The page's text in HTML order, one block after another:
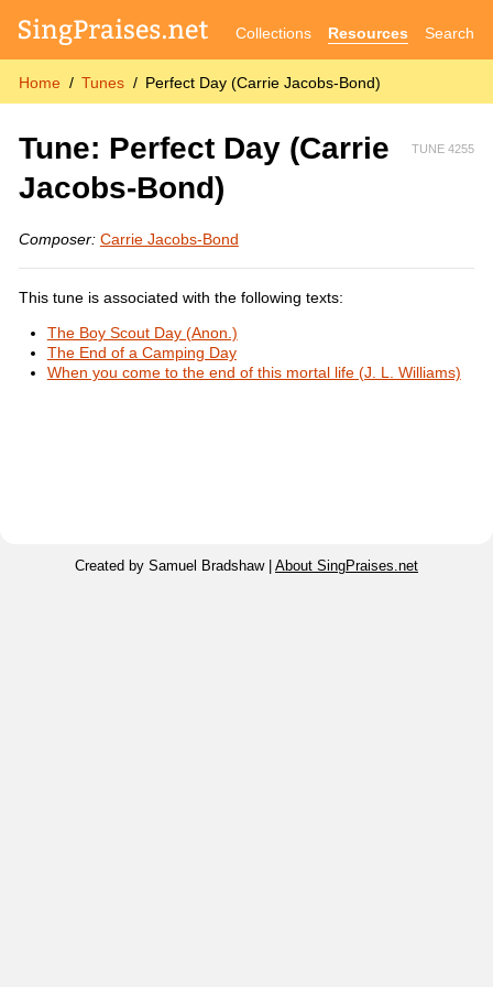
Collections Resources Search
Home Tunes Perfect Day (Carrie Jacobs-Bond)
TUNE 4255
Tune: Perfect Day (Carrie
Jacobs-Bond)
Composer: Carrie Jacobs-Bond
This tune is associated with the following texts:
The Boy Scout Day (Anon.)
The End of a Camping Day
When you come to the end of this mortal life (J. L. Williams)
Created by Samuel Bradshaw | About SingPraises.net